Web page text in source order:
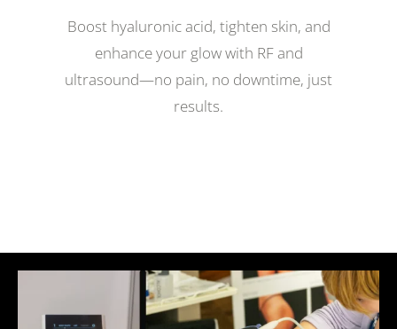
Boost hyaluronic acid, tighten skin, and
enhance your glow with RF and
ultrasound—no pain, no downtime, just
results.